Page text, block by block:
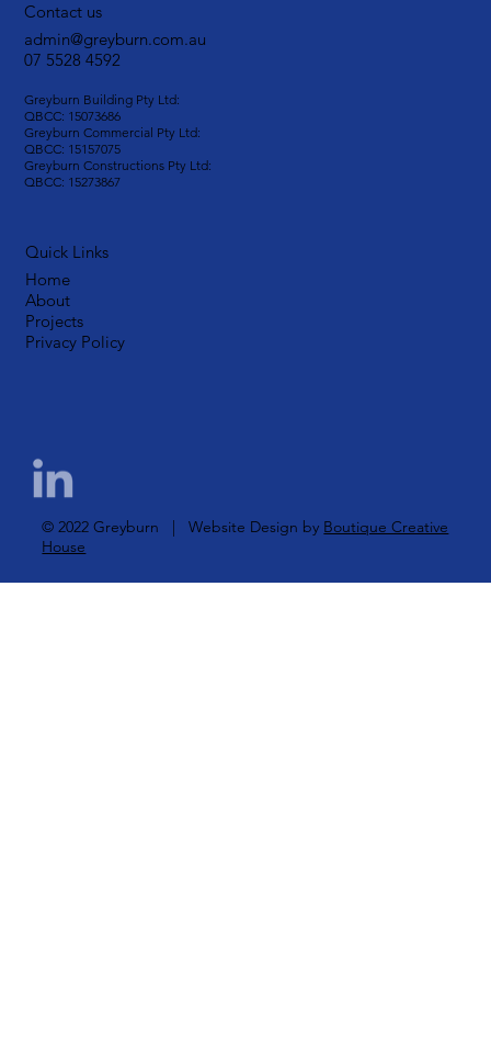
Quick Links
Home
About
Projects
Privacy Policy
Contact us
admin@greyburn.com.au
07 5528 4592
Greyburn Building Pty Ltd:
QBCC: 15073686
Greyburn Commercial Pty Ltd:
QBCC: 15157075
Greyburn Constructions Pty Ltd:
QBCC: 15273867
© 2022 Greyburn | Website Design by Boutique Creative
House